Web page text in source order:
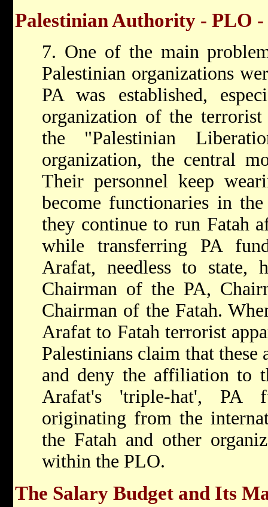
Palestinian Authority - PLO -
7. One of the main
Palestinian organizations
PA was established,
organization of the terrorist
the "Palestinian
organization, the central
Their personnel keep
become functionaries in
they continue to run Fatah
while transferring PA
Arafat, needless to state,
Chairman of the PA,
Chairman of the Fatah.
Arafat to Fatah terrorist
Palestinians claim that these
and deny the affiliation to
Arafat's 'triple-hat', PA
originating from the
the Fatah and other
within the PLO.
The Salary Budget and Its